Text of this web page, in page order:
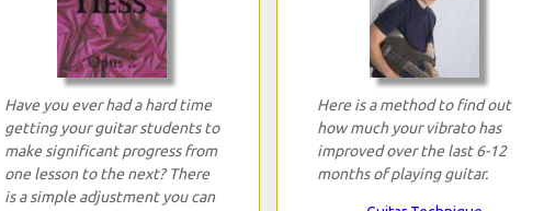
Have you ever had a hard time
getting your guitar students to
make significant progress from
one lesson to the next? There
is a simple adjustment you can
Here is a method to find out
how much your vibrato has
improved over the last 6-12
months of playing guitar.